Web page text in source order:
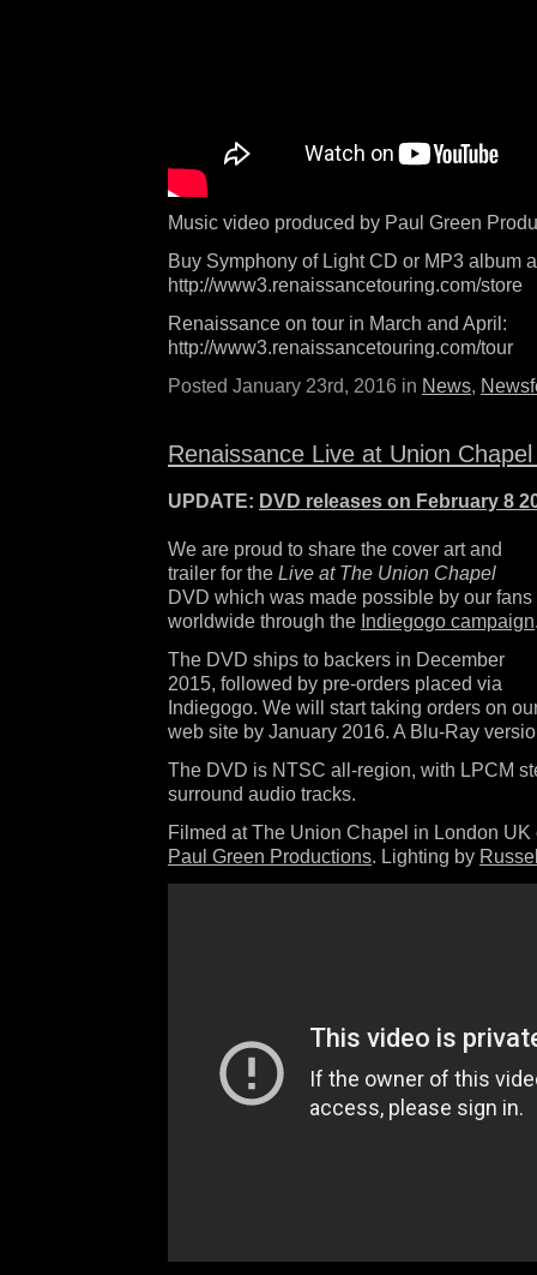
Music video produced by Paul Green
Buy Symphony of Light CD or MP3 album
http://www3.renaissancetouring.com/store
Renaissance on tour in March and April:
http://www3.renaissancetouring.com/tour
Posted January 23rd, 2016 in News,
Renaissance Live at Union
UPDATE: DVD releases on February 8
We are proud to share the cover art and
trailer for the Live at The Union Chapel
DVD which was made possible by our fans
worldwide through the Indiegogo campaign
The DVD ships to backers in December
2015, followed by pre-orders placed via
Indiegogo. We will start taking orders on
web site by January 2016. A Blu-Ray
The DVD is NTSC all-region, with LPCM
surround audio tracks.
Filmed at The Union Chapel in London UK
Paul Green Productions. Lighting by